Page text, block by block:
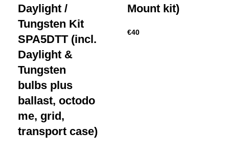
Daylight /
Tungsten Kit
SPA5DTT (incl.
Daylight &
Tungsten
bulbs plus
ballast, octodo
me, grid,
transport case)
Mount kit)
€40